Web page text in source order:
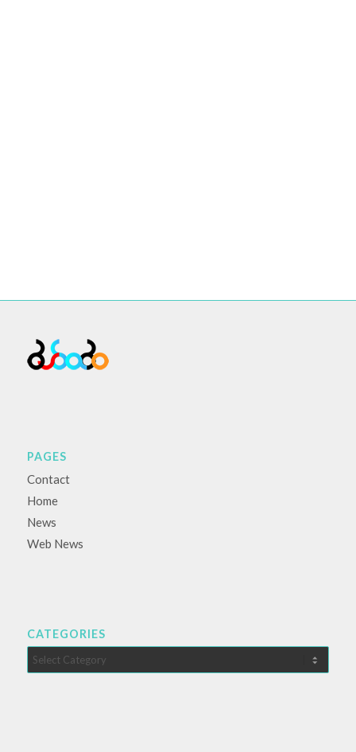
PAGES
Contact
Home
News
Web News
CATEGORIES
Categories